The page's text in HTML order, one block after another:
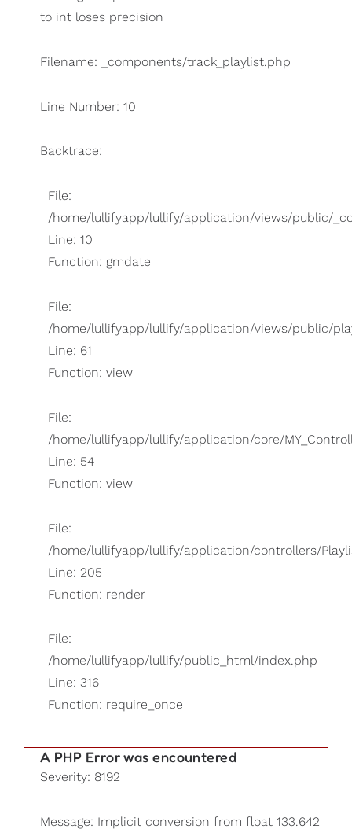
to int loses precision
Filename: _components/track_playlist.php
Line Number: 10
Backtrace:
File:
/home/lullifyapp/lullify/application/views/public/
Line: 10
Function: gmdate
File:
/home/lullifyapp/lullify/application/views/public/
Line: 61
Function: view
File:
/home/lullifyapp/lullify/application/core/
Line: 54
Function: view
File:
/home/lullifyapp/lullify/application/controllers/
Line: 205
Function: render
File:
/home/lullifyapp/lullify/public_html/index.php
Line: 316
Function: require_once
A PHP Error was encountered
Severity: 8192
Message: Implicit conversion from float 133.642